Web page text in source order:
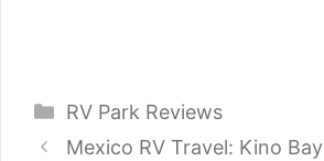
Categories
RV Park Reviews
Mexico RV Travel: Kino Bay